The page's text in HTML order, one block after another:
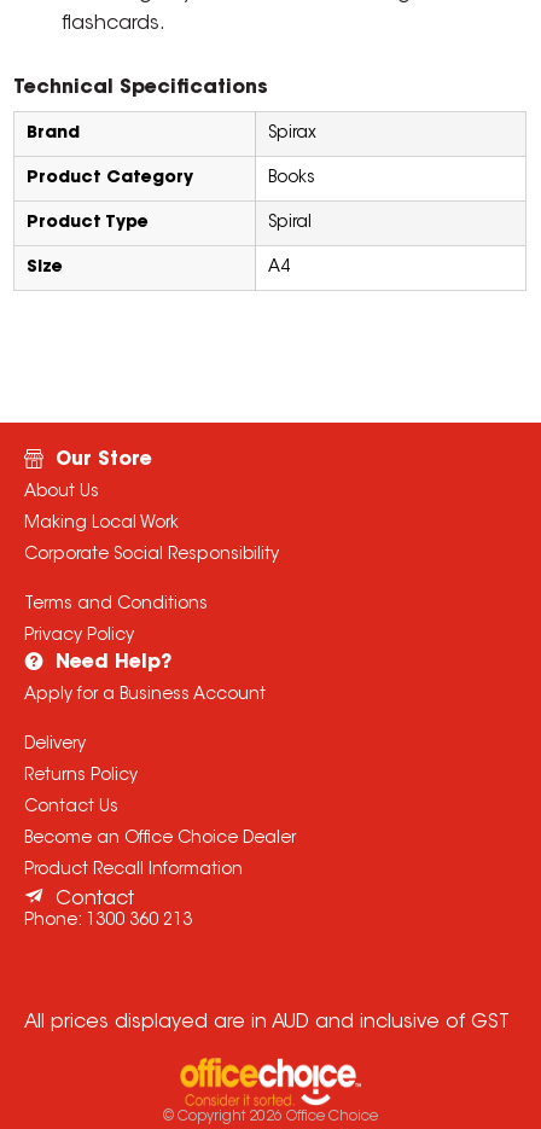
flashcards.
Technical Specifications
Brand Spirax
Product Category Books
Product Type Spiral
Size A4
Our Store
About Us
Making Local Work
Corporate Social Responsibility
Terms and Conditions
Privacy Policy
Need Help?
Apply for a Business Account
Delivery
Returns Policy
Contact Us
Become an Office Choice Dealer
Product Recall Information
Contact
Phone: 1300 360 213
All prices displayed are in AUD and inclusive of GST
© Copyright 2026 Office Choice